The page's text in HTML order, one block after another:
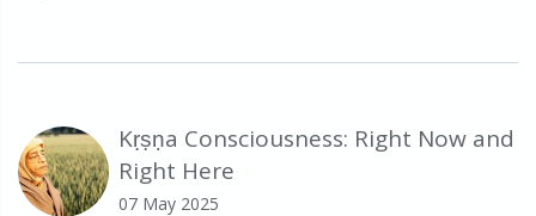
Kṛṣṇa Consciousness: Right Now and
Right Here
07 May 2025